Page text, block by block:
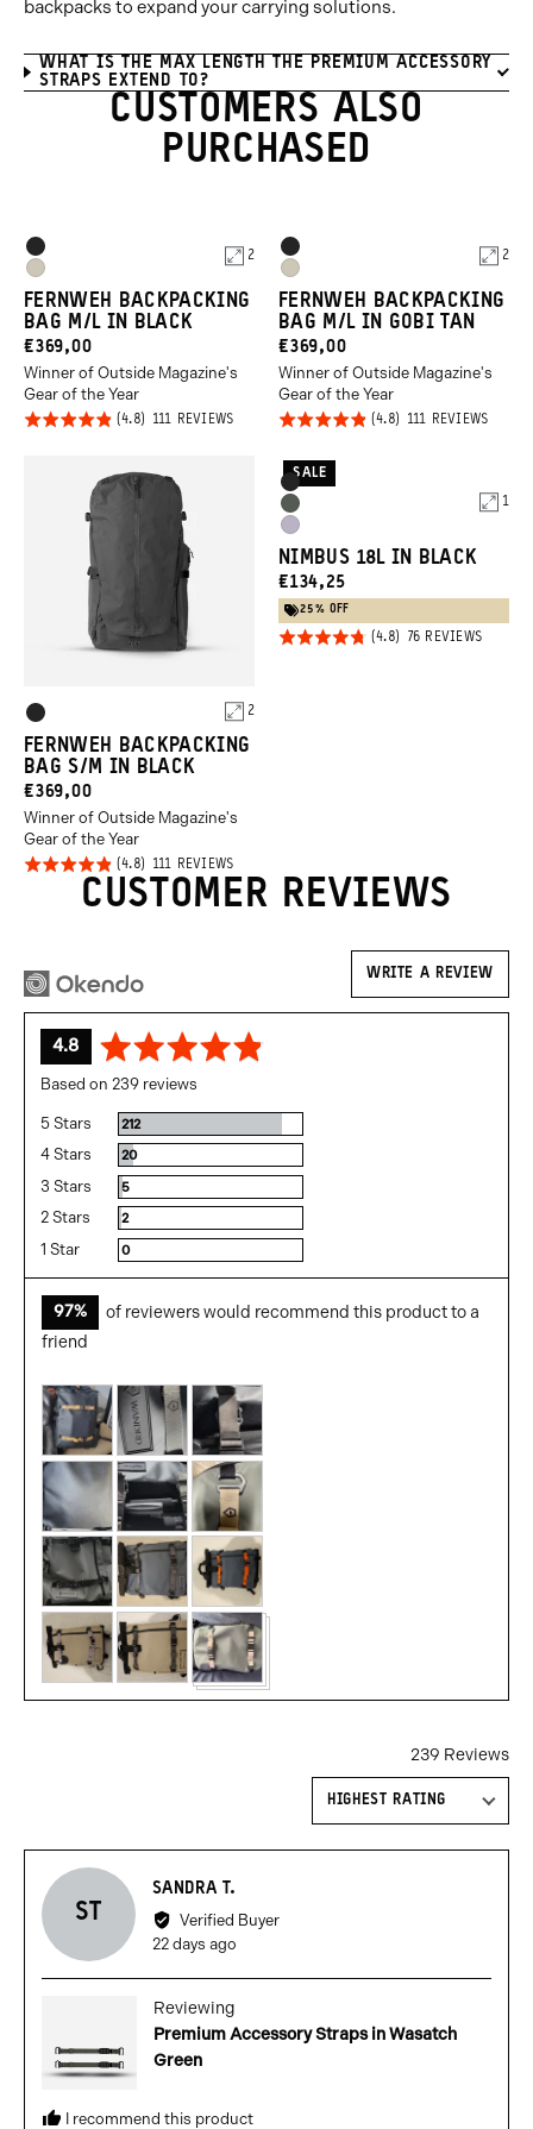
backpacks to expand your carrying solutions.
WHAT IS THE MAX LENGTH THE PREMIUM ACCESSORY
STRAPS EXTEND TO?
CUSTOMERS ALSO
PURCHASED
Product
Options
Black
Gobi
Tan
2
FERNWEH BACKPACKING
BAG M/L IN BLACK
CURRENT
PRICE:
€369,00
Winner of Outside Magazine's
Gear of the Year
Rated
111 REVIEWSBASED
REVIEWS
Click
reviews
Product
Options
Black
Gobi
Tan
2
FERNWEH BACKPACKING
BAG M/L IN GOBI TAN
CURRENT
PRICE:
€369,00
Winner of Outside Magazine's
Gear of the Year
Rated
out of
5
111 REVIEWSBASED
Click
to
Product
Options
Black
2
FERNWEH BACKPACKING
BAG S/M IN BLACK
CURRENT
PRICE:
€369,00
Winner of Outside Magazine's
Gear of the Year
Rated
111 REVIEWSBASED
ON
111
REVIEWS
Click
to
Product
Options
Black
Wasatch
Green
Uyuni
Purple
1
SALE
NIMBUS 18L IN BLACK
CURRENT
PRICE:
€134,25
25% OFF
Rated
76 REVIEWSBASED
Click
CUSTOMER REVIEWS
WRITE A REVIEW
average
4.8out
Based on 239 reviews
5 Stars 212Reviews
4 Stars 20Reviews
3 Stars 5Reviews
2 Stars 2Reviews
1 Star 0Reviews
97%
of reviewers would recommend this product to a
friend
Customer
photos
and
videos
239 Reviews
Sort by
ST
SANDRA T.
by
Sandra
Verified Buyer
Review
22 days ago
Reviewing
Premium Accessory Straps in Wasatch
Green
I recommend this product